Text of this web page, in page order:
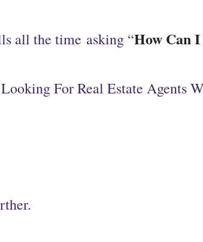
all the time asking “How Can
For Real Estate Agents